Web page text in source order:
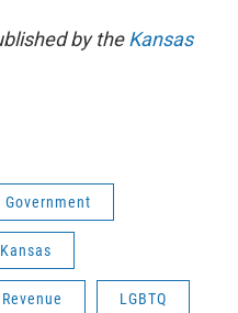
by theKansas
Kansas
LGBTQ